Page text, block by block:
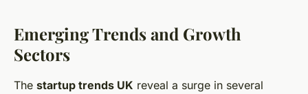
Emerging Trends and Growth
Sectors
The startup trends UK reveal a surge in several